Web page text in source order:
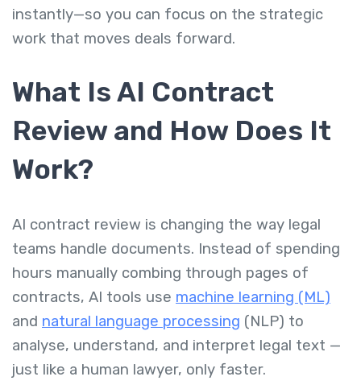
instantly—so you can focus on the strategic
work that moves deals forward.
What Is AI Contract
Review and How Does It
Work?
AI contract review is changing the way legal
teams handle documents. Instead of spending
hours manually combing through pages of
contracts, AI tools use machine learning (ML)
and natural language processing (NLP) to
analyse, understand, and interpret legal text —
just like a human lawyer, only faster.